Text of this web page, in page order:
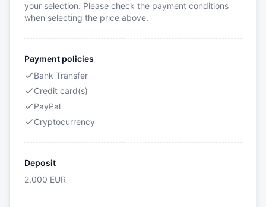
your selection. Please check the payment conditions
when selecting the price above.
Payment policies
Bank Transfer
Credit card(s)
PayPal
Cryptocurrency
Deposit
2,000 EUR